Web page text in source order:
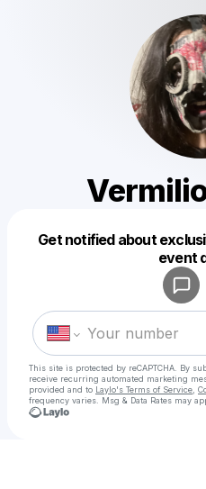
Get notified about
event
This site is protected by reCAPTCHA. By
receive recurring automated marketing
provided and to Laylo's Terms of Service
frequency varies. Msg & Data Rates may
Make a